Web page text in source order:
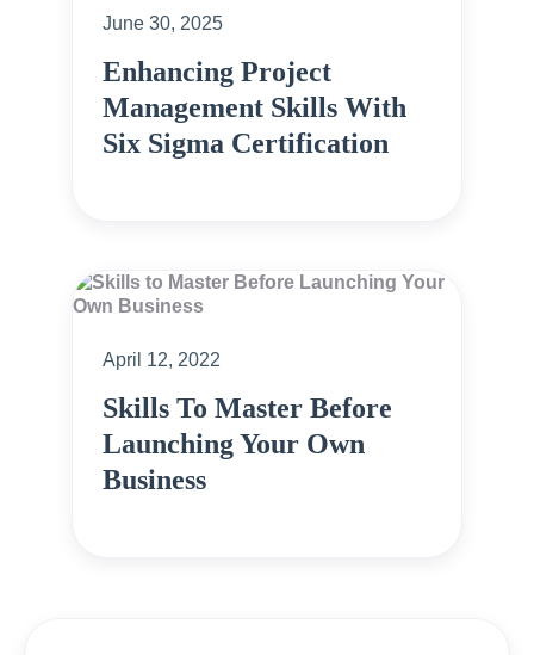
June 30, 2025
Enhancing Project
Management Skills With
Six Sigma Certification
April 12, 2022
Skills To Master Before
Launching Your Own
Business